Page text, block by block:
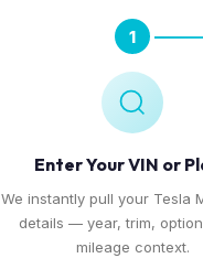
1
Enter Your VIN or
We instantly pull your Tesla
details — year, trim,
mileage context.